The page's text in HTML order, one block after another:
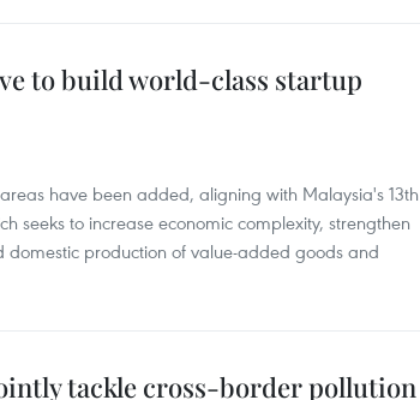
to build world-class startup
have been added, aligning with Malaysia's 13th
seeks to increase economic complexity, strengthen
domestic production of value-added goods and
tackle cross-border pollution